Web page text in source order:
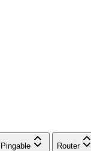
Pingable Router